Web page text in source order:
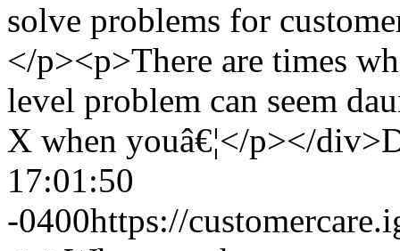
solve problems for
</p><p>There are times
level problem can seem
X when youâ€¦</p></div>
17:01:50
-0400https://